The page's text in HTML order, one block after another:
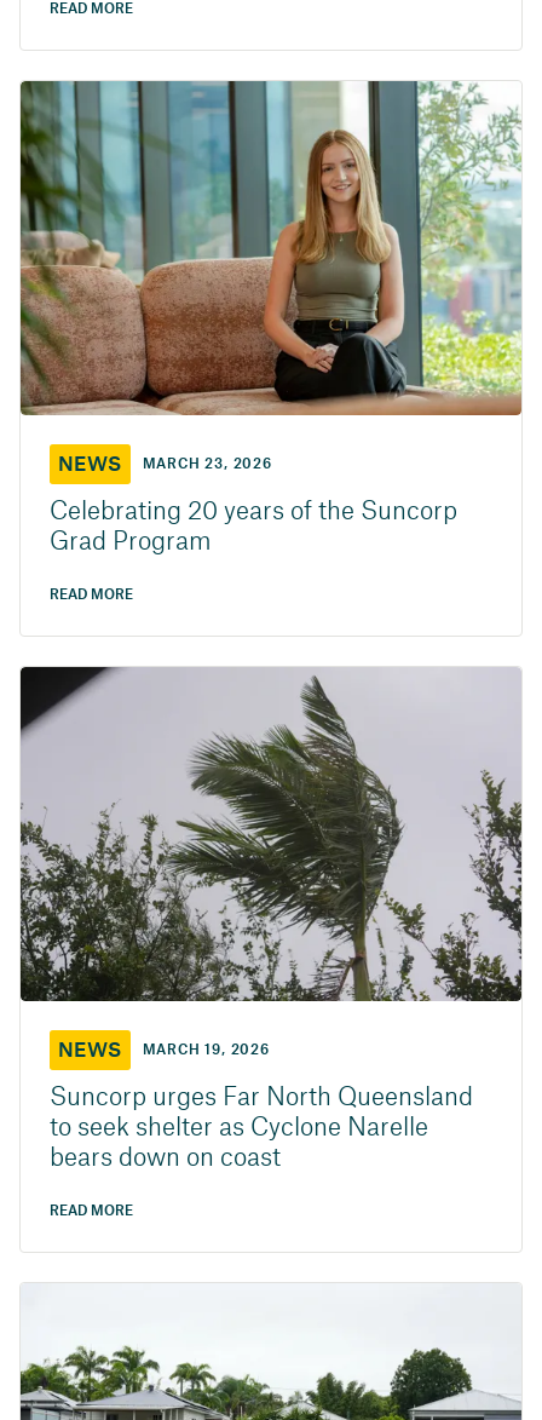
READ MORE
NEWS MARCH 23, 2026
Celebrating 20 years of the Suncorp
Grad Program
READ MORE
NEWS MARCH 19, 2026
Suncorp urges Far North Queensland
to seek shelter as Cyclone Narelle
bears down on coast
READ MORE